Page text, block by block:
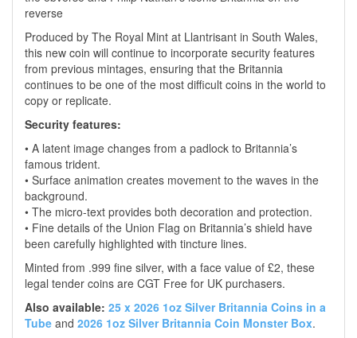
reverse
Produced by The Royal Mint at Llantrisant in South Wales,
this new coin will continue to incorporate security features
from previous mintages, ensuring that the Britannia
continues to be one of the most difficult coins in the world to
copy or replicate.
Security features:
• A latent image changes from a padlock to Britannia’s
famous trident.
• Surface animation creates movement to the waves in the
background.
• The micro-text provides both decoration and protection.
• Fine details of the Union Flag on Britannia’s shield have
been carefully highlighted with tincture lines.
Minted from .999 fine silver, with a face value of £2, these
legal tender coins are CGT Free for UK purchasers.
Also available: 25 x 2026 1oz Silver Britannia Coins in a
Tube and 2026 1oz Silver Britannia Coin Monster Box.